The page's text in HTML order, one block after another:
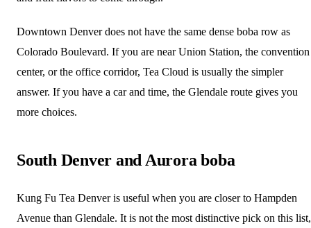
Downtown Denver does not have the same dense boba row as
Colorado Boulevard. If you are near Union Station, the convention
center, or the office corridor, Tea Cloud is usually the simpler
answer. If you have a car and time, the Glendale route gives you
more choices.
South Denver and Aurora boba
Kung Fu Tea Denver is useful when you are closer to Hampden
Avenue than Glendale. It is not the most distinctive pick on this list,